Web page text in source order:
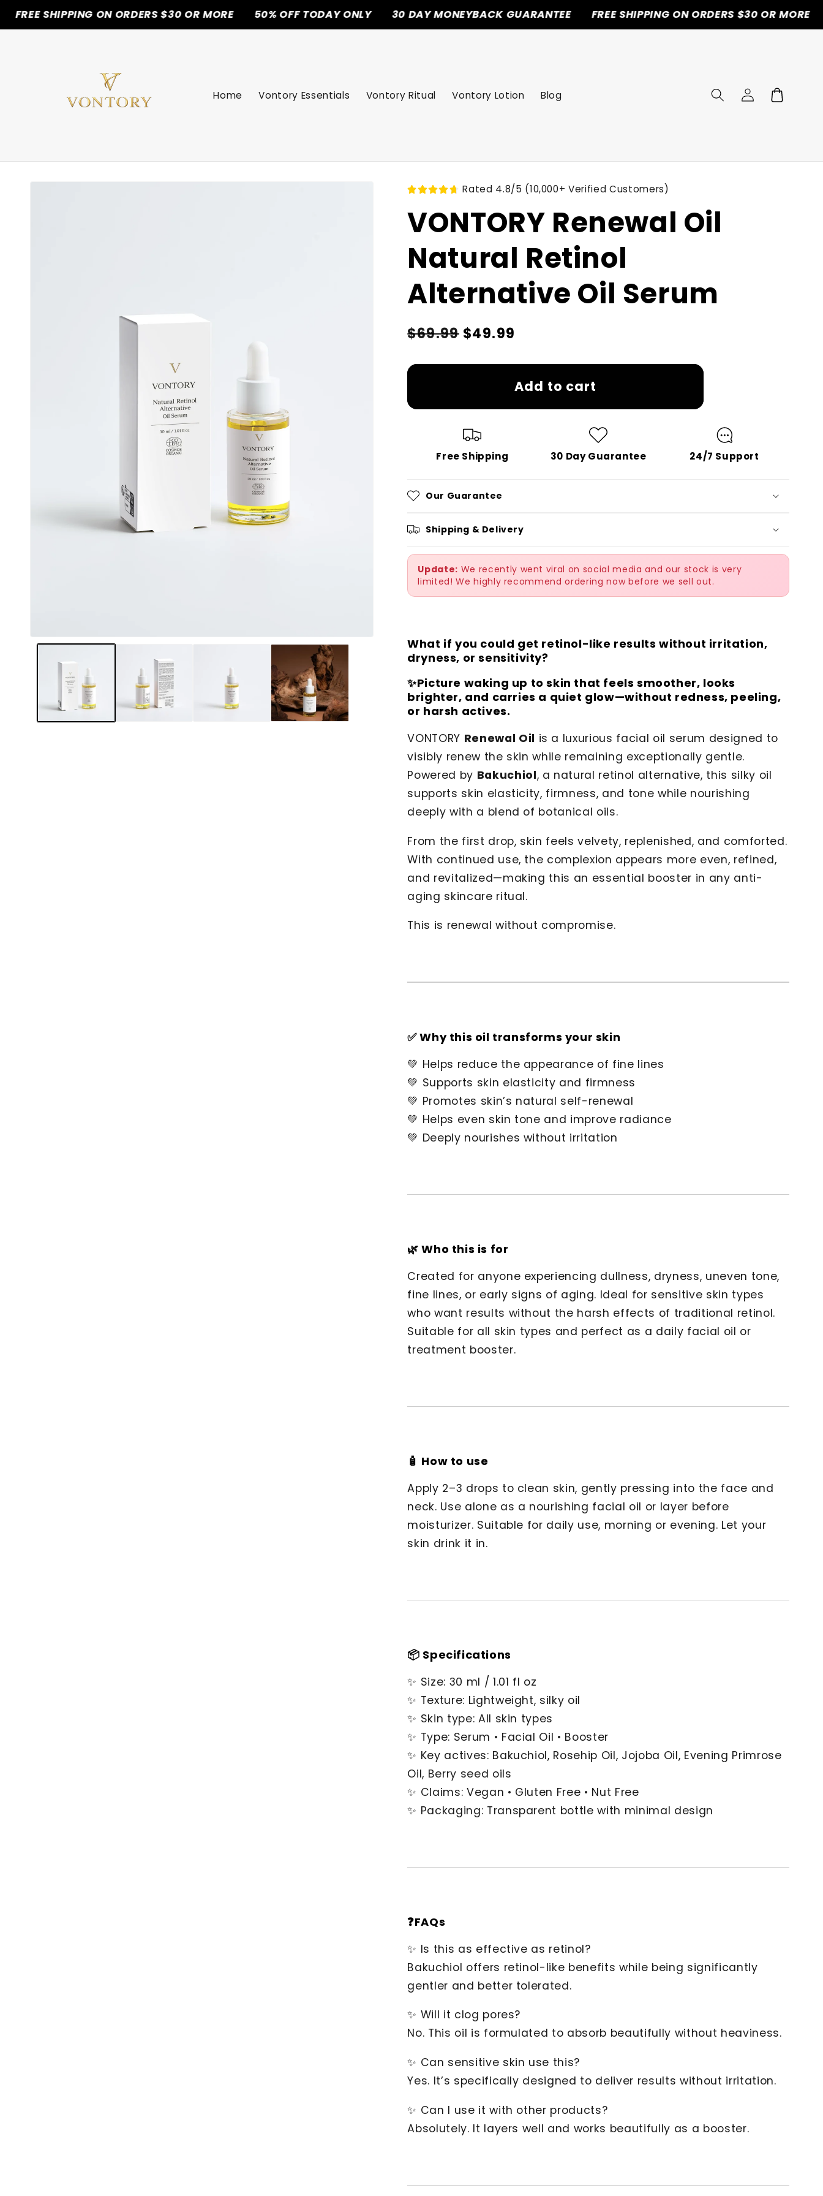
Skip to
content
ON ORDERS $30 OR MORE 50% OFF TODAY ONLY 30 DAY MONEYBACK GUARANTEE FREE SHIPPING ON ORDERS $30 OR MORE 50%
Home Vontory Essentials Vontory Ritual Vontory Lotion Blog
Log
in
Cart
Rated 4.8/5 (10,000+ Verified Customers)
VONTORY Renewal Oil
Natural Retinol
Alternative Oil Serum
Regular$49.99
Sale
$69.99
Add to cart
Free Shipping 30 Day Guarantee 24/7 Support
Our Guarantee
Shipping & Delivery
Update: We recently went viral on social media and our stock is very
limited! We highly recommend ordering now before we sell out.
What if you could get retinol-like results without irritation,
dryness, or sensitivity?
✨Picture waking up to skin that feels smoother, looks
brighter, and carries a quiet glow—without redness, peeling,
or harsh actives.
VONTORY Renewal Oil is a luxurious facial oil serum designed to
visibly renew the skin while remaining exceptionally gentle.
Powered by Bakuchiol, a natural retinol alternative, this silky oil
supports skin elasticity, firmness, and tone while nourishing
deeply with a blend of botanical oils.
From the first drop, skin feels velvety, replenished, and comforted.
With continued use, the complexion appears more even, refined,
and revitalized—making this an essential booster in any anti-
aging skincare ritual.
This is renewal without compromise.
✅ Why this oil transforms your skin
💚 Helps reduce the appearance of fine lines
💚 Supports skin elasticity and firmness
💚 Promotes skin’s natural self-renewal
💚 Helps even skin tone and improve radiance
💚 Deeply nourishes without irritation
🌿 Who this is for
Created for anyone experiencing dullness, dryness, uneven tone,
fine lines, or early signs of aging. Ideal for sensitive skin types
who want results without the harsh effects of traditional retinol.
Suitable for all skin types and perfect as a daily facial oil or
treatment booster.
🧴 How to use
Apply 2–3 drops to clean skin, gently pressing into the face and
neck. Use alone as a nourishing facial oil or layer before
moisturizer. Suitable for daily use, morning or evening. Let your
skin drink it in.
📦 Specifications
✨ Size: 30 ml / 1.01 fl oz
✨ Texture: Lightweight, silky oil
✨ Skin type: All skin types
✨ Type: Serum • Facial Oil • Booster
✨ Key actives: Bakuchiol, Rosehip Oil, Jojoba Oil, Evening Primrose
Oil, Berry seed oils
✨ Claims: Vegan • Gluten Free • Nut Free
✨ Packaging: Transparent bottle with minimal design
❓FAQs
✨ Is this as effective as retinol?
Bakuchiol offers retinol-like benefits while being significantly
gentler and better tolerated.
✨ Will it clog pores?
No. This oil is formulated to absorb beautifully without heaviness.
✨ Can sensitive skin use this?
Yes. It’s specifically designed to deliver results without irritation.
✨ Can I use it with other products?
Absolutely. It layers well and works beautifully as a booster.